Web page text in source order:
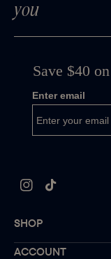
you
InstagramTikTok
SHOP
ACCOUNT